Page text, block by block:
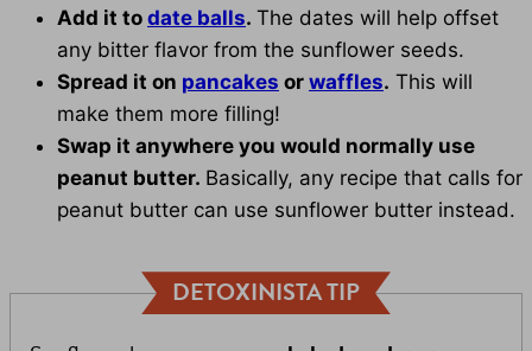
Add it to date balls. The dates will help offset
any bitter flavor from the sunflower seeds.
Spread it on pancakes or waffles. This will
make them more filling!
Swap it anywhere you would normally use
peanut butter. Basically, any recipe that calls for
peanut butter can use sunflower butter instead.
DETOXINISTA TIP